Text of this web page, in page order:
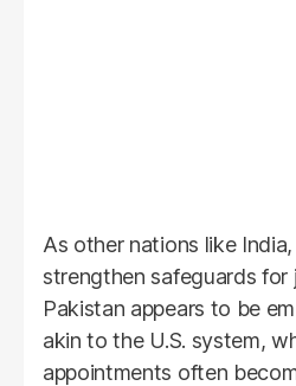
As other nations like
strengthen safeguards for
Pakistan appears to be
akin to the U.S. system,
appointments often